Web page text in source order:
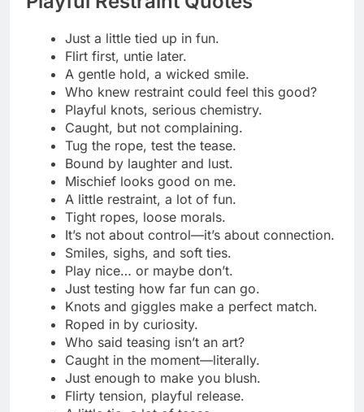
Bound in desire, lost in your touch.
A single knot, a thousand thoughts.
Hold me where pleasure hides.
Every tie brings us closer.
Tension has never felt so tempting.
Wrapped tight, craving more.
Let me be your favorite secret.
Silk restraints, sinful intentions.
Caught between restraint and release.
The tighter the tie, the deeper the trust.
A whisper, a knot, a shiver.
Let your hands trace where the rope lies.
Every knot burns with desire.
Bound beautifully, teased endlessly.
The rope pulls, and so do you.
Desire tied in every twist.
The art of surrender starts with a knot.
Ropes that tempt, touches that claim.
Just one tie away from temptation.
Bound not by rope, but by need.
Every knot a promise you can’t resist.